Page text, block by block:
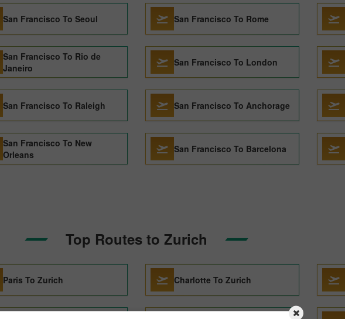
San Francisco To Seoul San Francisco To Rome
San Francisco To Rio de
Janeiro
San Francisco To London
San Francisco To Raleigh San Francisco To Anchorage
San Francisco To New
Orleans
San Francisco To Barcelona
Top Routes to Zurich
Paris To Zurich Charlotte To Zurich